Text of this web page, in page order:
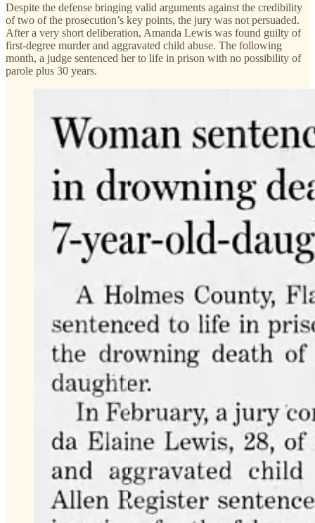
Despite the defense bringing valid arguments against the credibility
of two of the prosecution’s key points, the jury was not persuaded.
After a very short deliberation, Amanda Lewis was found guilty of
first-degree murder and aggravated child abuse. The following
month, a judge sentenced her to life in prison with no possibility of
parole plus 30 years.